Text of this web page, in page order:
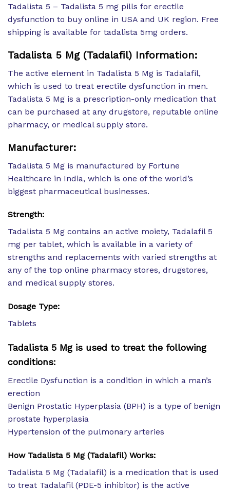
Tadalista 5 – Tadalista 5 mg pills for erectile
dysfunction to buy online in USA and UK region. Free
shipping is available for tadalista 5mg orders.
Tadalista 5 Mg (Tadalafil) Information:
The active element in Tadalista 5 Mg is Tadalafil,
which is used to treat erectile dysfunction in men.
Tadalista 5 Mg is a prescription-only medication that
can be purchased at any drugstore, reputable online
pharmacy, or medical supply store.
Manufacturer:
Tadalista 5 Mg is manufactured by Fortune
Healthcare in India, which is one of the world’s
biggest pharmaceutical businesses.
Strength:
Tadalista 5 Mg contains an active moiety, Tadalafil 5
mg per tablet, which is available in a variety of
strengths and replacements with varied strengths at
any of the top online pharmacy stores, drugstores,
and medical supply stores.
Dosage Type:
Tablets
Tadalista 5 Mg is used to treat the following
conditions:
Erectile Dysfunction is a condition in which a man’s
erection
Benign Prostatic Hyperplasia (BPH) is a type of benign
prostate hyperplasia
Hypertension of the pulmonary arteries
How Tadalista 5 Mg (Tadalafil) Works:
Tadalista 5 Mg (Tadalafil) is a medication that is used
to treat Tadalafil (PDE-5 inhibitor) is the active